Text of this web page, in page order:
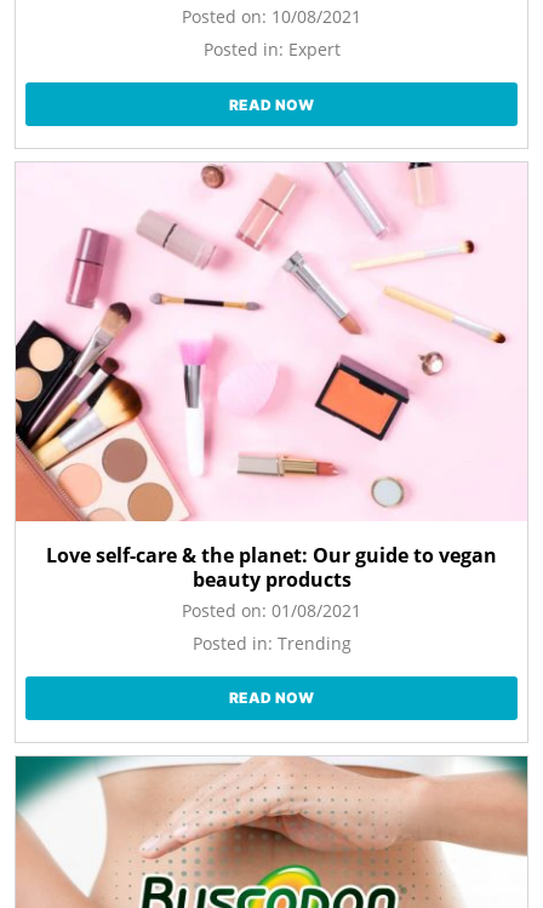
Posted on: 10/08/2021
Posted in: Expert
READ NOW
Love self-care & the planet: Our guide to vegan
beauty products
Posted on: 01/08/2021
Posted in: Trending
READ NOW